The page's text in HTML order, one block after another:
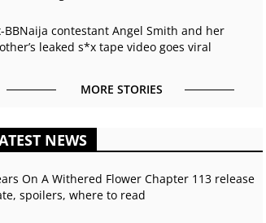
BBNaija contestant Angel Smith and her
leaked s*x tape video goes viral
MORE STORIES
NEWS
On A Withered Flower Chapter 113 release
spoilers, where to read